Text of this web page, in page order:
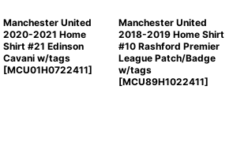
Manchester United
2020-2021 Home
Shirt #21 Edinson
Cavani w/tags
[MCU01H0722411]
Manchester United
2018-2019 Home Shirt
#10 Rashford Premier
League Patch/Badge
w/tags
[MCU89H1022411]